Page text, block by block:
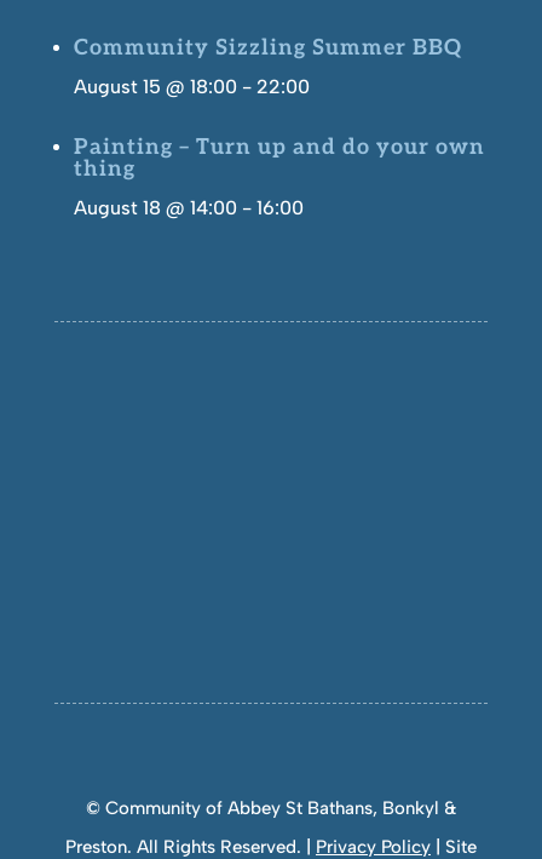
Community Sizzling Summer BBQ
August 15 @ 18:00- 22:00
Painting – Turn up and do your own
thing
August 18 @ 14:00- 16:00
© Community of Abbey St Bathans, Bonkyl &
Preston. All Rights Reserved. | Privacy Policy| Site